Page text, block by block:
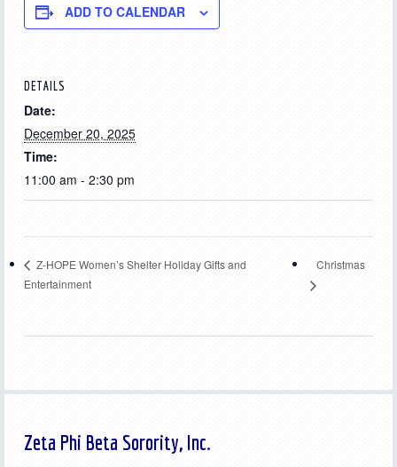
ADD TO CALENDAR
DETAILS
Date:
December 20, 2025
Time:
11:00 am - 2:30 pm
Z-HOPE Women’s Shelter Holiday Gifts and
Entertainment
Christmas
Zeta Phi Beta Sorority, Inc.